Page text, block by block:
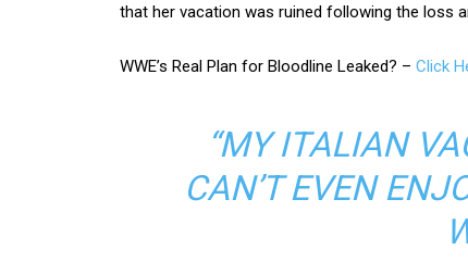
that her vacation was ruined following the loss
WWE’s Real Plan for Bloodline Leaked? – Click
“MY ITALIAN
CAN’T EVEN